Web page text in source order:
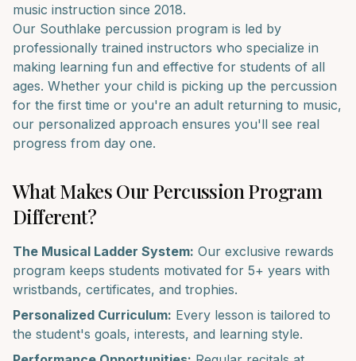
music instruction since 2018.
Our Southlake percussion program is led by
professionally trained instructors who specialize in
making learning fun and effective for students of all
ages. Whether your child is picking up the percussion
for the first time or you're an adult returning to music,
our personalized approach ensures you'll see real
progress from day one.
What Makes OurPercussionProgram
Different?
The Musical Ladder System: Our exclusive rewards
program keeps students motivated for 5+ years with
wristbands, certificates, and trophies.
Personalized Curriculum: Every lesson is tailored to
the student's goals, interests, and learning style.